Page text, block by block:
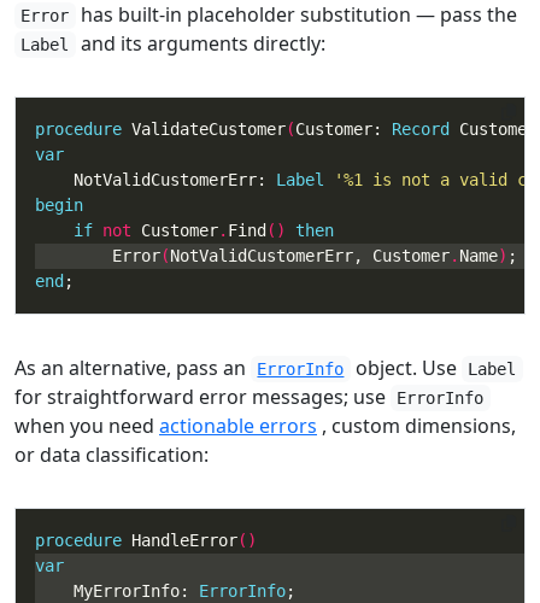
Error has built-in placeholder substitution — pass the
Label and its arguments directly:
procedure ValidateCustomer(Customer: Record
Customer
var
    NotValidCustomerErr:
Label
'%1 is not a valid
begin
if not Customer. Find () then
        Error
(NotValidCustomerErr, Customer. Name)
end ;
As an alternative, pass an ErrorInfo object. Use Label
for straightforward error messages; use ErrorInfo
when you need actionable errors , custom dimensions,
or data classification:
procedure HandleError
var
    MyErrorInfo:
ErrorInfo